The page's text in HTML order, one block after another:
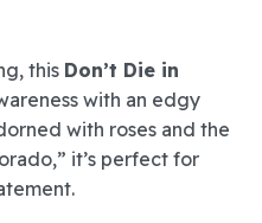
this Don’t Die in
with an edgy
with roses and the
it’s perfect for